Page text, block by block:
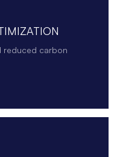
reduced carbon